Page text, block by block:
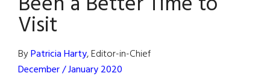
Visit
ByPatricia Harty, Editor-in-Chief
December / January 2020